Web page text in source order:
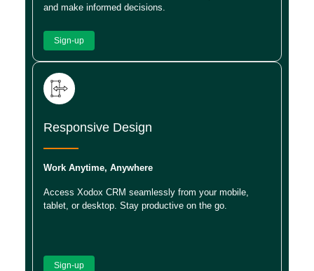
and make informed decisions.
Sign-up
Responsive Design
Work Anytime, Anywhere
Access Xodox CRM seamlessly from your mobile,
tablet, or desktop. Stay productive on the go.
Sign-up